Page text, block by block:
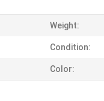
Weight:
Condition:
Color: